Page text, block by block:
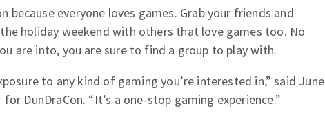
because everyone loves games. Grab your friends and
holiday weekend with others that love games too. No
are into, you are sure to find a group to play with.
to any kind of gaming you’re interested in,” said June
DunDraCon. “It’s a one-stop gaming experience.”